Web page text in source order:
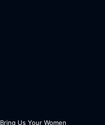
Bring Us Your Women